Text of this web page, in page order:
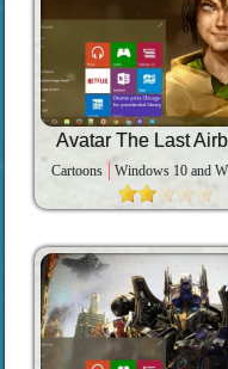
Avatar The Last
Cartoons Windows 10 and